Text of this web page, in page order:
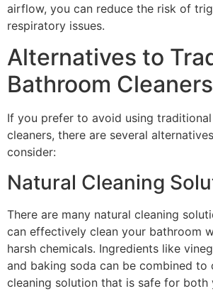
airflow, you can reduce the risk of
respiratory issues.
Alternatives to
Bathroom Cleaners
If you prefer to avoid using
cleaners, there are several
consider:
Natural Cleaning
There are many natural cleaning
can effectively clean your bathroom
harsh chemicals. Ingredients like
and baking soda can be combined to
cleaning solution that is safe for both